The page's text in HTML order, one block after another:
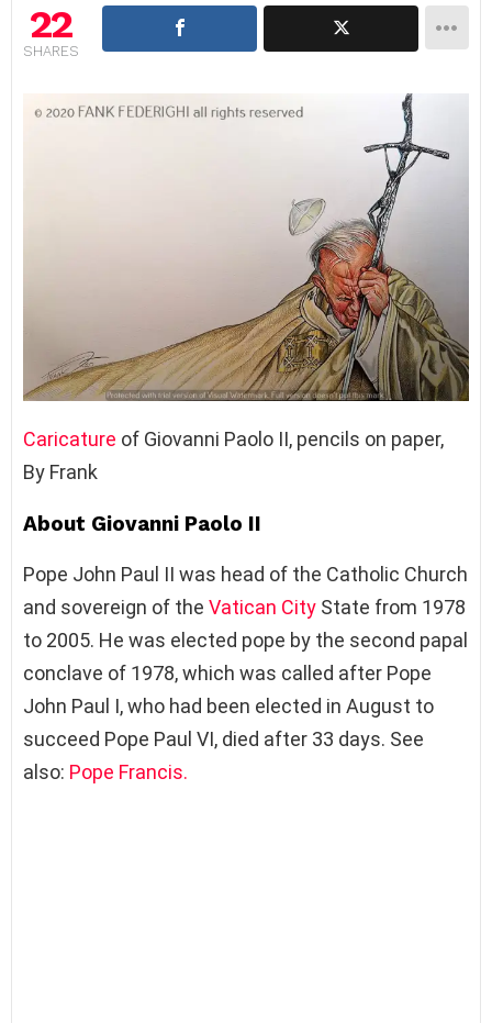
22
SHARES
Caricature of Giovanni Paolo II, pencils on paper,
By Frank
About Giovanni Paolo II
Pope John Paul II was head of the Catholic Church
and sovereign of the Vatican City State from 1978
to 2005. He was elected pope by the second papal
conclave of 1978, which was called after Pope
John Paul I, who had been elected in August to
succeed Pope Paul VI, died after 33 days. See
also: Pope Francis.